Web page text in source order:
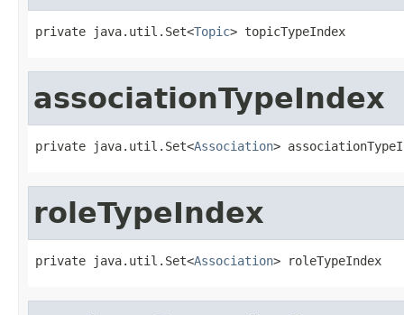
private java.util.Set<Topic> topicTypeIndex
associationTypeIndex
private java.util.Set<Association>
roleTypeIndex
private java.util.Set<Association> roleTypeIndex